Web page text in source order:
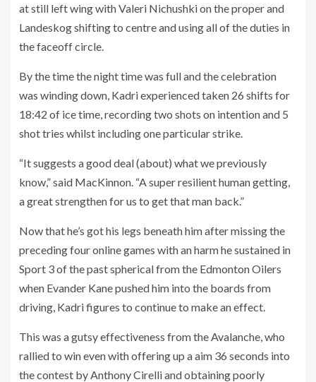
at still left wing with Valeri Nichushki on the proper and
Landeskog shifting to centre and using all of the duties in
the faceoff circle.
By the time the night time was full and the celebration
was winding down, Kadri experienced taken 26 shifts for
18:42 of ice time, recording two shots on intention and 5
shot tries whilst including one particular strike.
“It suggests a good deal (about) what we previously
know,” said MacKinnon. “A super resilient human getting,
a great strengthen for us to get that man back.”
Now that he’s got his legs beneath him after missing the
preceding four online games with an harm he sustained in
Sport 3 of the past spherical from the Edmonton Oilers
when Evander Kane pushed him into the boards from
driving, Kadri figures to continue to make an effect.
This was a gutsy effectiveness from the Avalanche, who
rallied to win even with offering up a aim 36 seconds into
the contest by Anthony Cirelli and obtaining poorly